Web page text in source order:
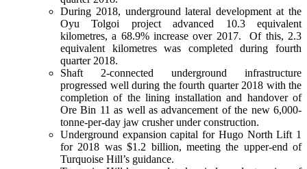
During 2018, underground lateral development at the
Oyu Tolgoi project advanced 10.3 equivalent
kilometres, a 68.9% increase over 2017. Of this, 2.3
equivalent kilometres was completed during fourth
quarter 2018.
Shaft 2-connected underground infrastructure
progressed well during the fourth quarter 2018 with the
completion of the lining installation and handover of
Ore Bin 11 as well as advancement of the new 6,000-
tonne-per-day jaw crusher under construction.
Underground expansion capital for Hugo North Lift 1
for 2018 was $1.2 billion, meeting the upper-end of
Turquoise Hill’s guidance.